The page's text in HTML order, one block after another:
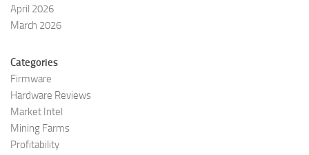
April 2026
March 2026
Categories
Firmware
Hardware Reviews
Market Intel
Mining Farms
Profitability